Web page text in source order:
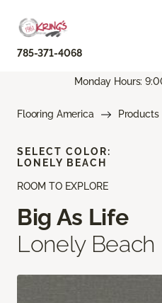
785-371-4068
Monday Hours:
Flooring America Products
ROOM TO EXPLORE
Big As Life
Lonely Beach
SELECT COLOR:
LONELY BEACH